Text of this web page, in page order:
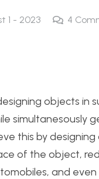
1 - 2023 4
objects in
simultanesously
this by
of the object,
and